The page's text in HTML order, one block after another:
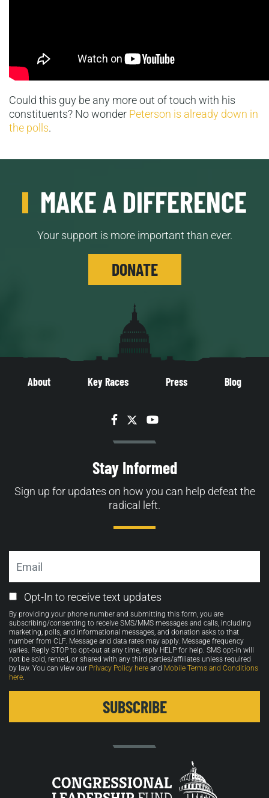
Could this guy be any more out of touch with his
constituents? No wonder Peterson is already down in
the polls.
MAKE A DIFFERENCE
Your support is more important than ever.
DONATE
About Key Races Press Blog
Facebook
TwitterYouTube
Stay Informed
Sign up for updates on how you can help defeat the
radical left.
Email
Opt-
in
Opt-In to receive text updates
By providing your phone number and submitting this form, you are
subscribing/consenting to receive SMS/MMS messages and calls, including
marketing, polls, and informational messages, and donation asks to that
number from CLF. Message and data rates may apply. Message frequency
varies. Reply STOP to opt-out at any time, reply HELP for help. SMS opt-in will
not be sold, rented, or shared with any third parties/affiliates unless required
by law. You can view our Privacy Policy here and Mobile Terms and Conditions
here.